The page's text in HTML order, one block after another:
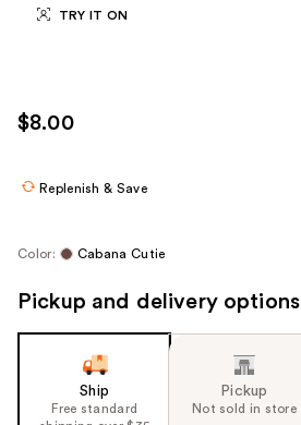
TRY IT ON
$8.00
Replenish & Save
Color: Cabana Cutie
Pickup and delivery options
Ship
Free standard
Pickup
Not sold in store